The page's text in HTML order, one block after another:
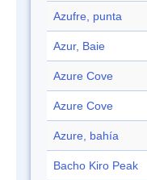
Azufre, punta
Azur, Baie
Azure Cove
Azure Cove
Azure, bahía
Bacho Kiro Peak